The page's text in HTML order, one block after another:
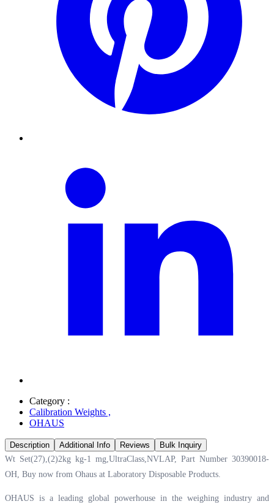
Category :
Calibration Weights ,
OHAUS
Description Additional Info Reviews
Bulk Inquiry
Wt Set(27),(2)2kg kg-1 mg,UltraClass,NVLAP, Part Number 30390018-
OH, Buy now from Ohaus at Laboratory Disposable Products.
OHAUS is a leading global powerhouse in the weighing industry and